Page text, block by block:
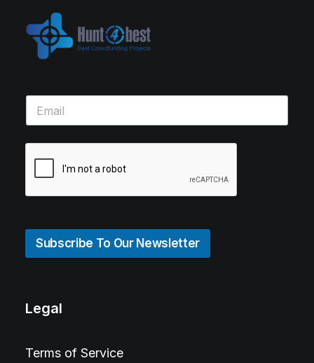
Subscribe To Our Newsletter
Legal
Terms of Service